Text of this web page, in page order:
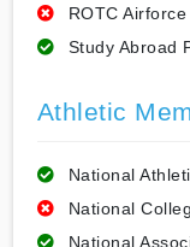
ROTC Airforce
Study Abroad
Athletic
National
National
National